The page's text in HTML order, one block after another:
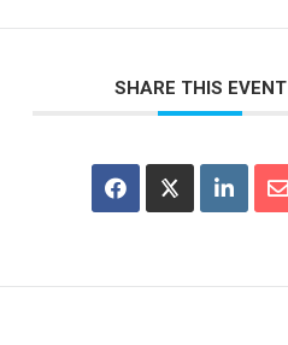
SHARE THIS EVENT